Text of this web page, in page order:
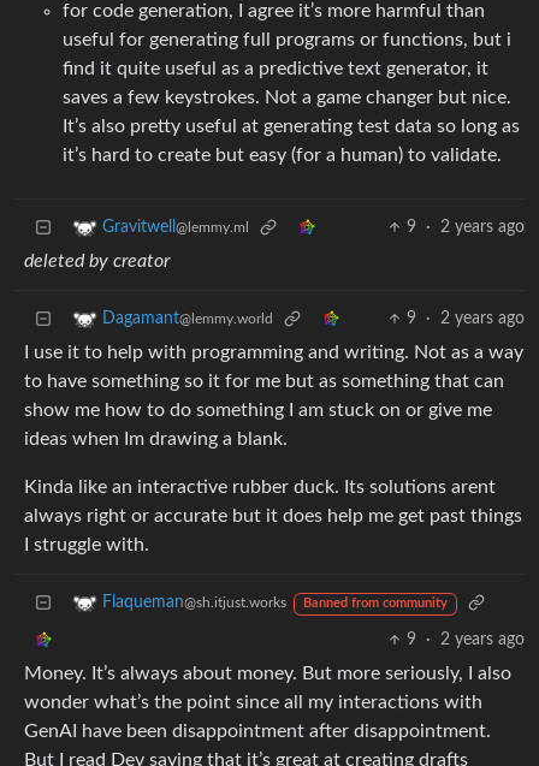
for code generation, I agree it’s more harmful than
useful for generating full programs or functions, but i
find it quite useful as a predictive text generator, it
saves a few keystrokes. Not a game changer but nice.
It’s also pretty useful at generating test data so long as
it’s hard to create but easy (for a human) to validate.
Gravitwell @lemmy.ml 9 · 2 years ago
deleted by creator
Dagamant@lemmy.world 9 · 2 years ago
I use it to help with programming and writing. Not as a way
to have something so it for me but as something that can
show me how to do something I am stuck on or give me
ideas when Im drawing a blank.
Kinda like an interactive rubber duck. Its solutions arent
always right or accurate but it does help me get past things
I struggle with.
Flaqueman@sh.itjust.works Banned from community
9 · 2 years ago
Money. It’s always about money. But more seriously, I also
wonder what’s the point since all my interactions with
GenAI have been disappointment after disappointment.
But I read Dev saying that it’s great at creating drafts